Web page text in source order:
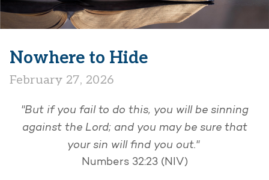
Nowhere to Hide
February 27, 2026
"But if you fail to do this, you will be sinning
against the Lord; and you may be sure that
your sin will find you out."
Numbers 32:23 (NIV)